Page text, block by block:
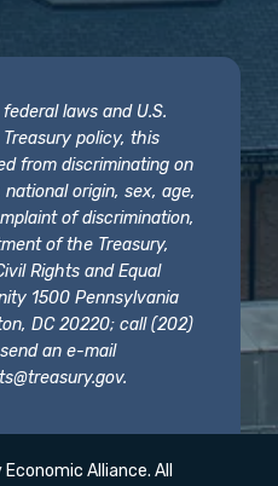
laws and U.S.
policy, this
from discriminating on
origin, sex, age,
of discrimination,
of the Treasury,
Rights and Equal
1500 Pennsylvania
DC 20220; call (202)
an e-mail
.
Alliance. All